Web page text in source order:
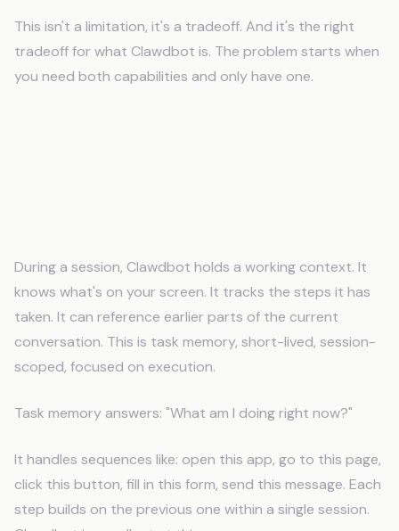
This isn't a limitation, it's a tradeoff. And it's the right
tradeoff for what Clawdbot is. The problem starts when
you need both capabilities and only have one.
During a session, Clawdbot holds a working context. It
knows what's on your screen. It tracks the steps it has
taken. It can reference earlier parts of the current
conversation. This is task memory, short-lived, session-
scoped, focused on execution.
Task memory answers: "What am I doing right now?"
It handles sequences like: open this app, go to this page,
click this button, fill in this form, send this message. Each
step builds on the previous one within a single session.